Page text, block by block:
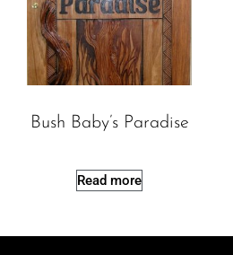
Bush Baby’s Paradise
Read more